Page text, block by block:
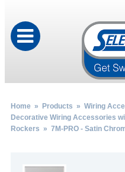
Home» Products » Wiring
Decorative Wiring Accessories
Rockers » 7M-PRO - Satin